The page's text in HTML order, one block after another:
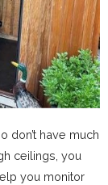
don’t have much
ceilings, you
you monitor